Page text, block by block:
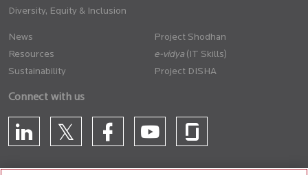
Diversity, Equity & Inclusion
News
Resources
Sustainability
Project Shodhan
(IT Skills)
Project DISHA
Connect with us